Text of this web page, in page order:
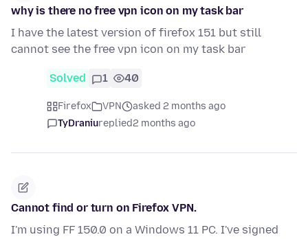
why is there no free vpn icon on my task bar
I have the latest version of firefox 151 but still
cannot see the free vpn icon on my task bar
Solved 1 40
Firefox VPN
asked 2 months ago
TyDraniureplied2 months ago
Cannot find or turn on Firefox VPN.
I'm using FF 150.0 on a Windows 11 PC. I've signed